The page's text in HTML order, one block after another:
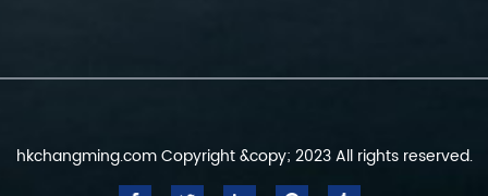
hkchangming.com Copyright &copy; 2023 All rights reserved.